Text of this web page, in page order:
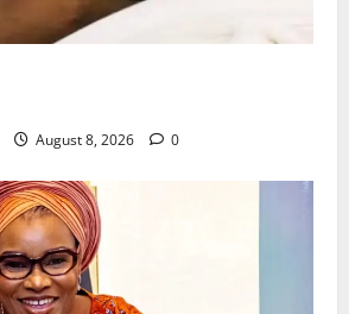
August 8, 2026 0